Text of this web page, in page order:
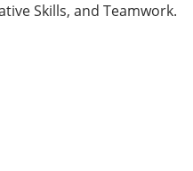
Skills, and Teamwork.